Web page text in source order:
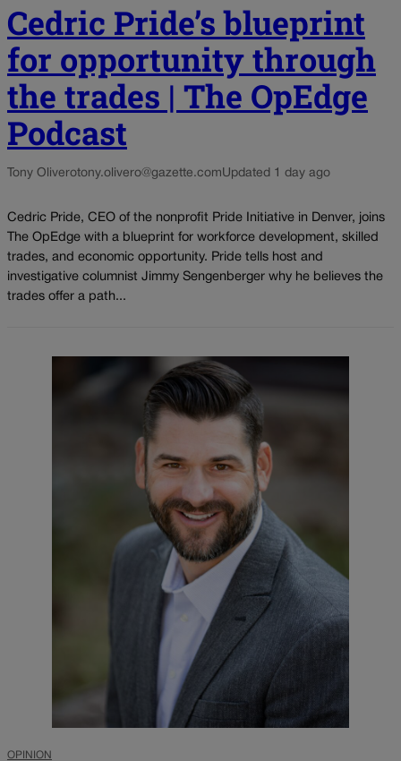
Cedric Pride’s blueprint
for opportunity through
the trades | The OpEdge
Podcast
Tony Oliverotony.olivero@gazette.comUpdated 1 day ago
Cedric Pride, CEO of the nonprofit Pride Initiative in Denver, joins
The OpEdge with a blueprint for workforce development, skilled
trades, and economic opportunity. Pride tells host and
investigative columnist Jimmy Sengenberger why he believes the
trades offer a path...
OPINION